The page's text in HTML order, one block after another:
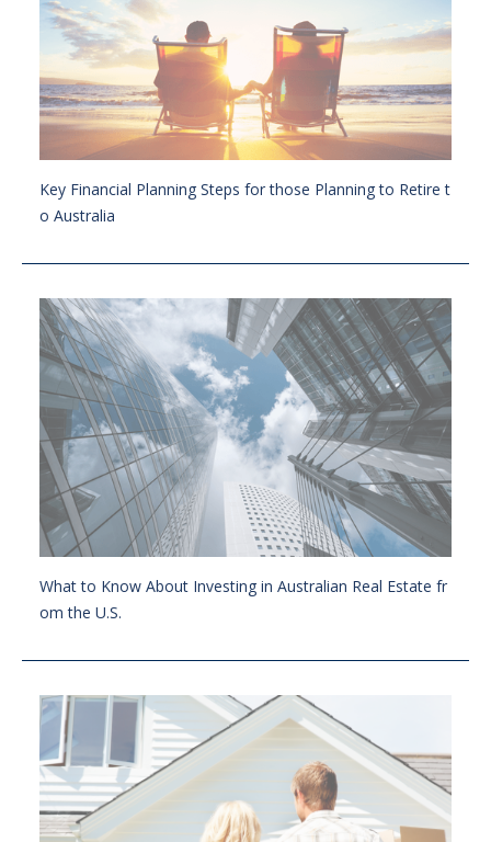
Key Financial Planning Steps for those Planning to Retire t
o Australia
What to Know About Investing in Australian Real Estate fr
om the U.S.